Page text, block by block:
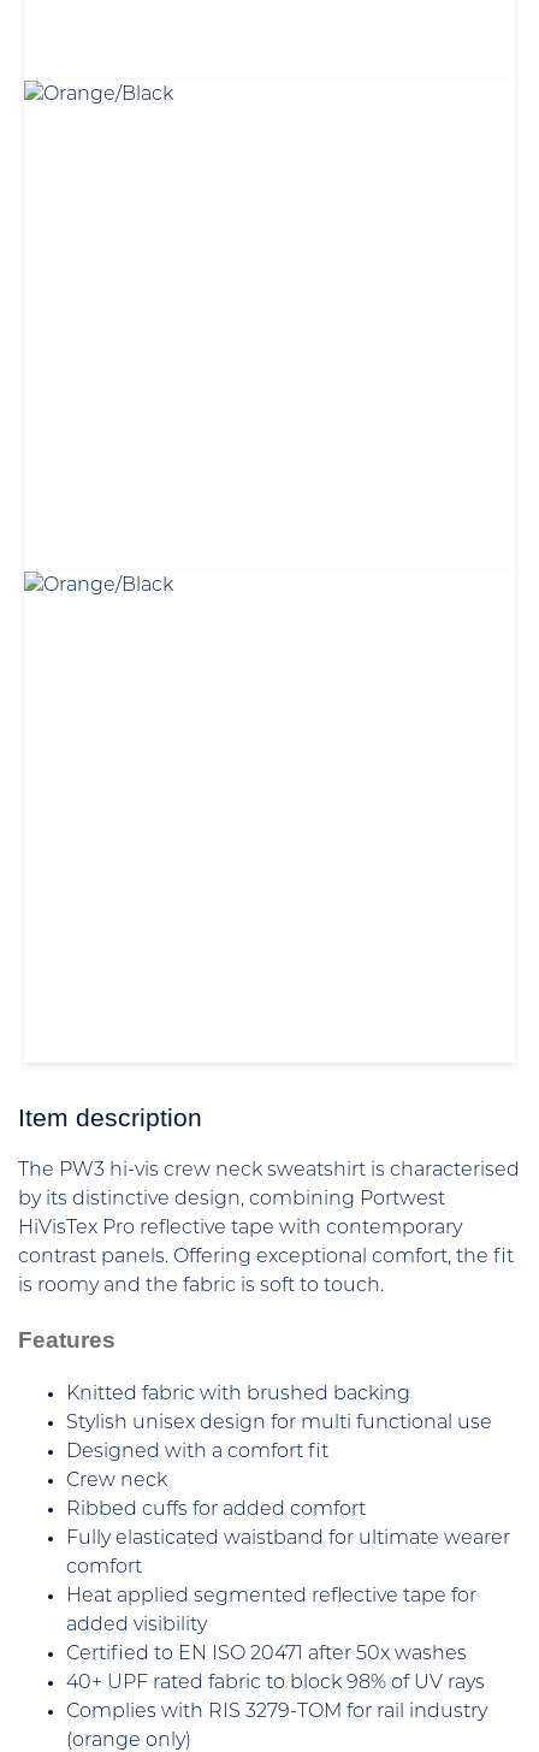
Item description
The PW3 hi-vis crew neck sweatshirt is characterised
by its distinctive design, combining Portwest
HiVisTex Pro reflective tape with contemporary
contrast panels. Offering exceptional comfort, the fit
is roomy and the fabric is soft to touch.
Features
Knitted fabric with brushed backing
Stylish unisex design for multi functional use
Designed with a comfort fit
Crew neck
Ribbed cuffs for added comfort
Fully elasticated waistband for ultimate wearer
comfort
Heat applied segmented reflective tape for
added visibility
Certified to EN ISO 20471 after 50x washes
40+ UPF rated fabric to block 98% of UV rays
Complies with RIS 3279-TOM for rail industry
(orange only)